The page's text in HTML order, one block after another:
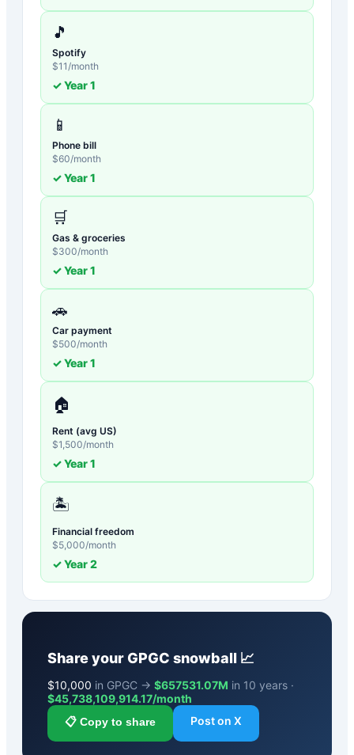
🎵
Spotify
$11 /month
✓ Year1
📱
Phone bill
$60/month
✓ Year1
🛒
Gas & groceries
$300/month
✓ Year1
🚗
Car payment
$500/month
✓ Year1
🏠
Rent (avg US)
$1,500/month
✓ Year1
🏝️
Financial freedom
$5,000/month
✓ Year2
Share yourGPGC snowball 📈
$10,000 in GPGC → $657531.07M in 10 years ·
$45,738,109,914.17/month
📋 Copy to share Post on X